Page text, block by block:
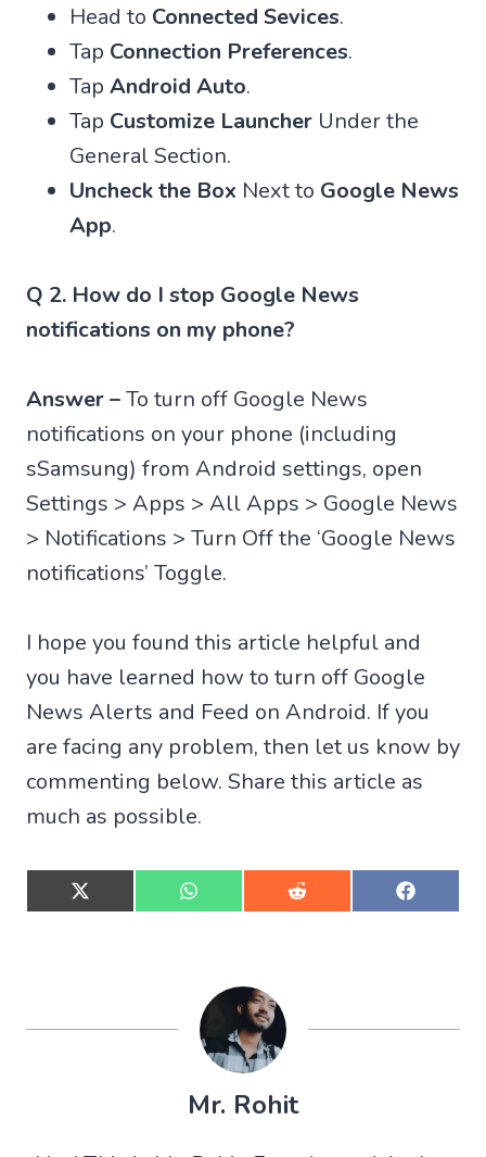
Head to Connected Sevices.
Tap Connection Preferences.
Tap Android Auto.
Tap Customize Launcher Under the
General Section.
Uncheck the Box Next to Google News
App.
Q 2. How do I stop Google News
notifications on my phone?
Answer –To turn off Google News
notifications on your phone (including
sSamsung) from Android settings, open
Settings > Apps > All Apps > Google News
> Notifications > Turn Off the ‘Google News
notifications’ Toggle.
I hope you found this article helpful and
you have learned how to turn off Google
News Alerts and Feed on Android. If you
are facing any problem, then let us know by
commenting below. Share this article as
much as possible.
S
h
X
S
h
W
t
s
S
h
R
d
i
S
h
F
Mr. Rohit